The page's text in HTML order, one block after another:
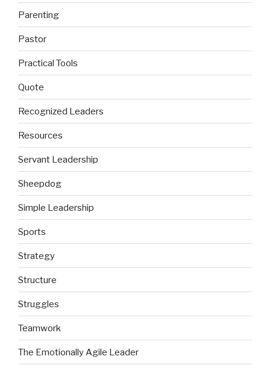
Parenting
Pastor
Practical Tools
Quote
Recognized Leaders
Resources
Servant Leadership
Sheepdog
Simple Leadership
Sports
Strategy
Structure
Struggles
Teamwork
The Emotionally Agile Leader